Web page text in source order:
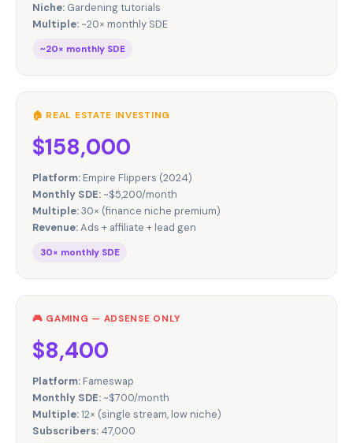
Niche: Gardening tutorials
Multiple: ~20× monthly SDE
~20× monthly SDE
🏠 REAL ESTATE INVESTING
$158,000
Platform: Empire Flippers (2024)
Monthly SDE: ~$5,200/month
Multiple:30× (finance niche premium)
Revenue:Ads + affiliate + lead gen
30× monthly SDE
🎮 GAMING — ADSENSE ONLY
$8,400
Platform: Fameswap
Monthly SDE: ~$700/month
Multiple:12× (single stream, low niche)
Subscribers: 47,000